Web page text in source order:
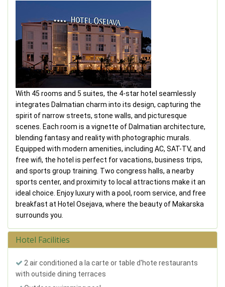
With 45 rooms and 5 suites, the 4-star hotel seamlessly
integrates Dalmatian charm into its design, capturing the
spirit of narrow streets, stone walls, and picturesque
scenes. Each room is a vignette of Dalmatian architecture,
blending fantasy and reality with photographic murals.
Equipped with modern amenities, including AC, SAT-TV, and
free wifi, the hotel is perfect for vacations, business trips,
and sports group training. Two congress halls, a nearby
sports center, and proximity to local attractions make it an
ideal choice. Enjoy luxury with a pool, room service, and free
breakfast at Hotel Osejava, where the beauty of Makarska
surrounds you.
Hotel Facilities
2 air conditioned a la carte or table d'hote restaurants
with outside dining terraces